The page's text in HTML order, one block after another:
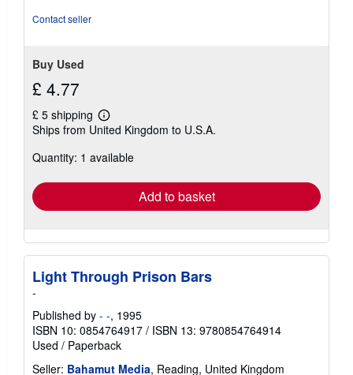
Contact seller
Buy Used
£ 4.77
£ 5 shipping
Learn
more
shipping
Ships from United Kingdom to U.S.A.
Quantity: 1 available
Add to basket
Light Through Prison Bars
-
Published by - -, 1995
ISBN 10: 0854764917 / ISBN 13: 9780854764914
Used / Paperback
Seller: Bahamut Media, Reading, United Kingdom